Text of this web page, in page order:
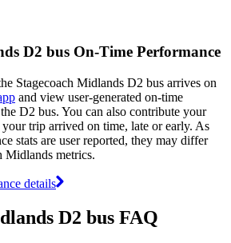
D2 bus On-Time Performance
Stagecoach Midlands D2 bus arrives on
and view user-generated on-time
D2 bus. You can also contribute your
trip arrived on time, late or early. As
stats are user reported, they may differ
Midlands metrics.
details
D2 bus FAQ